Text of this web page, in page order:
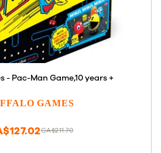
- Pac-Man Game,10 years +
GAMES
CA$211.70